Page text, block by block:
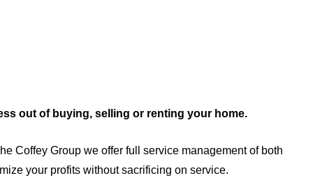
out of buying, selling or renting your home.
Coffey Group we offer full service management of both
your profits without sacrificing on service.